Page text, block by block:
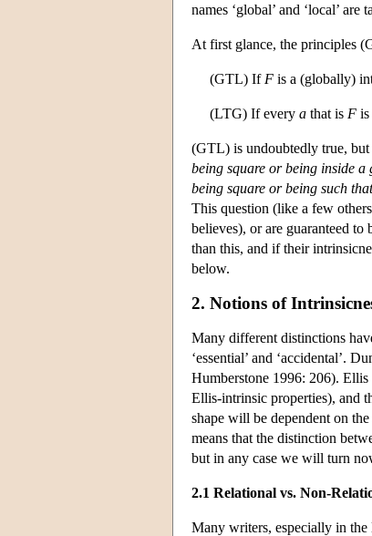
names ‘global’ and ‘local’
At first glance, the principles
(GTL) If F is a (globally)
(LTG) If every a that is F
(GTL) is undoubtedly true,
being square or being inside a
being square or being such
This question (like a few
believes), or are guaranteed
than this, and if their
below.
2. Notions of
Many different distinctions
‘essential’ and ‘accidental’.
Humberstone 1996: 206).
Ellis-intrinsic properties), and
shape will be dependent on
means that the distinction
but in any case we will turn
2.1 Relational vs. Non-
Many writers, especially in the